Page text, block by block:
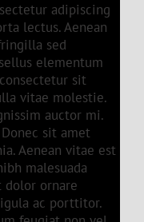
adipiscing
lectus. Aenean
sed
elementum
sit
vitae molestie.
auctor mi.
sit amet
Aenean vitae est
malesuada
dolor ornare
ac porttitor.